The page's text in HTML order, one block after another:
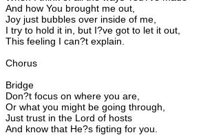
And how You brought me out,
Joy just bubbles over inside of me,
I try to hold it in, but I?ve got to let it out,
This feeling I can?t explain.
Chorus
Bridge
Don?t focus on where you are,
Or what you might be going through,
Just trust in the Lord of hosts
And know that He?s figting for you.